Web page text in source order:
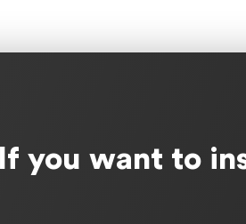
If you want to